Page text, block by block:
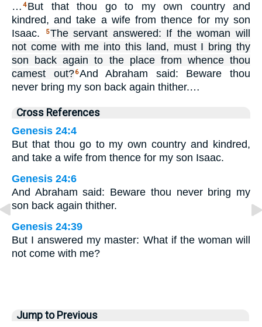
… 4 But that thou go to my own country and
kindred, and take a wife from thence for my son
Isaac.
5The servant answered: If the woman will
not come with me into this land, must I bring thy
son back again to the place from whence thou
camest out?6And Abraham said: Beware thou
never bring my son back again thither.…
Cross References
Genesis 24:4
But that thou go to my own country and kindred,
and take a wife from thence for my son Isaac.
Genesis 24:6
And Abraham said: Beware thou never bring my
son back again thither.
Genesis 24:39
But I answered my master: What if the woman will
not come with me?
Jump to Previous